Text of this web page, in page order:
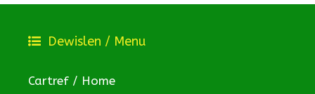
Dewislen / Menu
Cartref / Home